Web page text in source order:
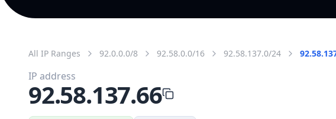
All IP Ranges 92.0.0.0/8 92.58.0.0/16 92.58.137.0/24
IP address
92.58.137.66